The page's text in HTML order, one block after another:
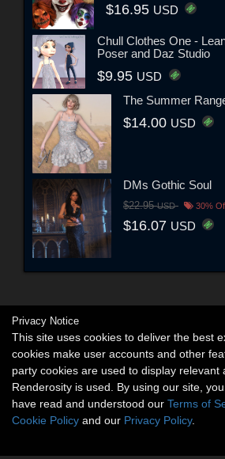
$16.95 USD
Chull Clothes One -
Poser and Daz Studio
$9.95 USD
The Summer
$14.00 USD
DMs Gothic Soul
$22.95USD 30%
$16.07 USD
Privacy Notice
This site uses cookies to deliver the best
cookies make user accounts and other
party cookies are used to display relevant
Renderosity is used. By using our site,
have read and understood our Terms of
Cookie Policy and our Privacy Policy.